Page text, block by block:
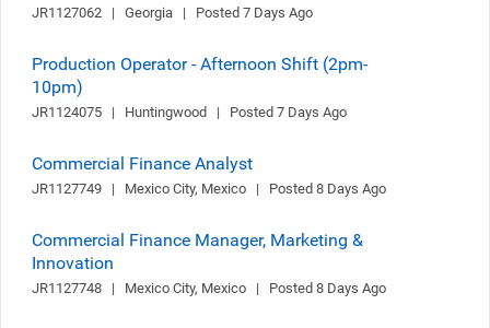
JR1127062   |   Georgia   |   Posted 7 Days Ago
Production Operator - Afternoon Shift (2pm-
10pm)
JR1124075   |   Huntingwood   |   Posted 7 Days Ago
Commercial Finance Analyst
JR1127749   |   Mexico City, Mexico   |   Posted 8 Days Ago
Commercial Finance Manager, Marketing &
Innovation
JR1127748   |   Mexico City, Mexico   |   Posted 8 Days Ago